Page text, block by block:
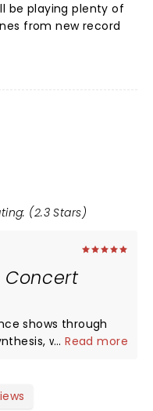
be playing plenty of
from new record
(2.3 Stars)
Concert
shows through
was by far
is one of
...Read more